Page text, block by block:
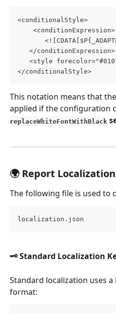
<conditionalStyle>
    <conditionExpression>
   </conditionExpression>
<style
</conditionalStyle>
This notation means that
applied if the configuration
replaceWhiteFontWithBlack
🌍 Report Localization
The following file is used to
localization.json
🗝️ Standard Localization
Standard localization uses
format: